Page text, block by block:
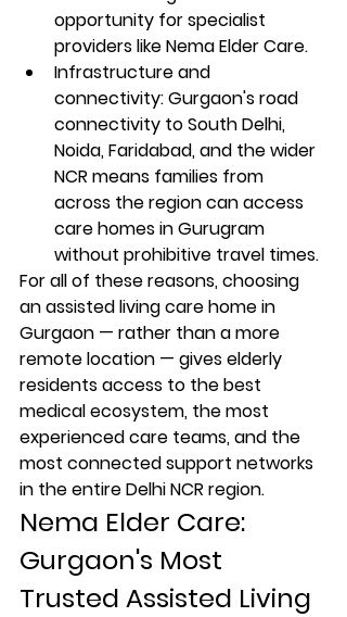
opportunity for specialist
providers like Nema Elder Care.
Infrastructure and
connectivity: Gurgaon's road
connectivity to South Delhi,
Noida, Faridabad, and the wider
NCR means families from
across the region can access
care homes in Gurugram
without prohibitive travel times.
For all of these reasons, choosing
an assisted living care home in
Gurgaon — rather than a more
remote location — gives elderly
residents access to the best
medical ecosystem, the most
experienced care teams, and the
most connected support networks
in the entire Delhi NCR region.
Nema Elder Care:
Gurgaon's Most
Trusted Assisted Living